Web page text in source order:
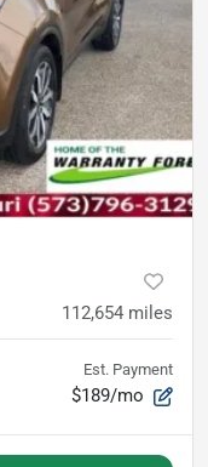
112,654 miles
Est. Payment
$189/mo